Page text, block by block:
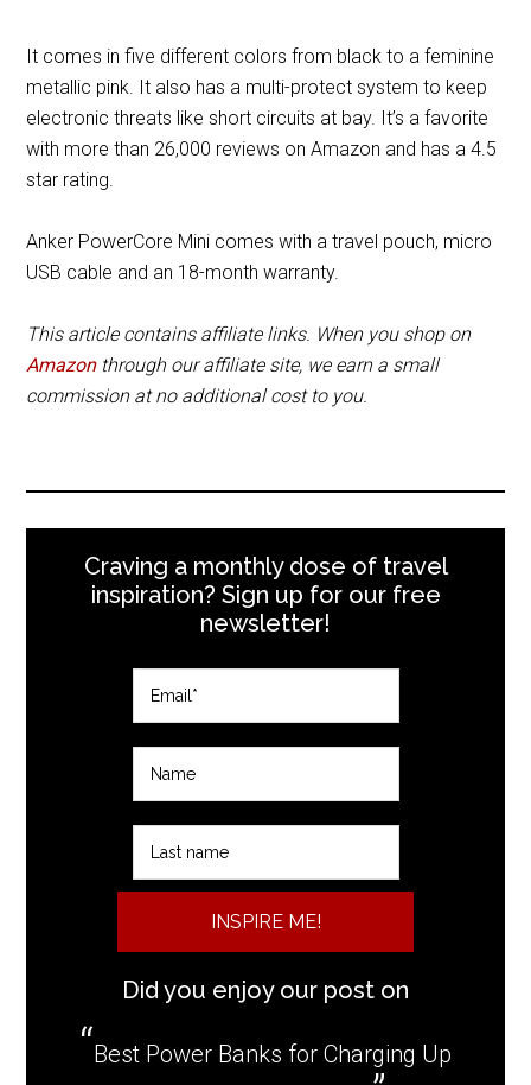
It comes in five different colors from black to a feminine
metallic pink. It also has a multi-protect system to keep
electronic threats like short circuits at bay. It’s a favorite
with more than 26,000 reviews on Amazon and has a 4.5
star rating.
Anker PowerCore Mini comes with a travel pouch, micro
USB cable and an 18-month warranty.
This article contains affiliate links. When you shop on
Amazonthrough our affiliate site, we earn a small
commission at no additional cost to you.
Craving a monthly dose of travel
inspiration? Sign up for our free
newsletter!
INSPIRE ME!
Did you enjoy our post on
Best Power Banks for Charging Up